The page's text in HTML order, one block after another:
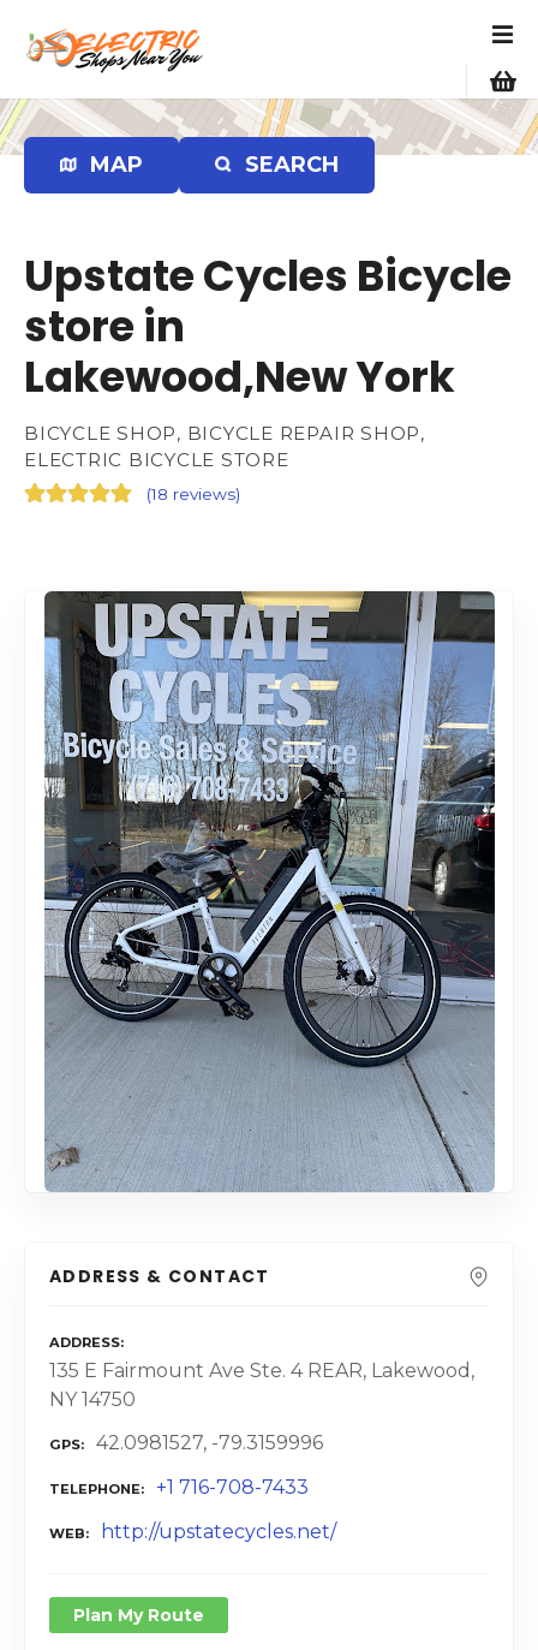
p
t
o
MAP SEARCH
Upstate Cycles Bicycle
store in
Lakewood,New York
BICYCLE SHOP, BICYCLE REPAIR SHOP,
ELECTRIC BICYCLE STORE
(18 reviews)
ADDRESS & CONTACT
ADDRESS
135 E Fairmount Ave Ste. 4 REAR, Lakewood,
NY 14750
GPS 42.0981527, -79.3159996
TELEPHONE +1 716-708-7433
WEB http://upstatecycles.net/
Plan My Route